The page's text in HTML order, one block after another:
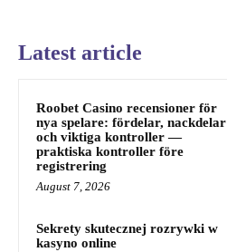
Latest article
Roobet Casino recensioner för
nya spelare: fördelar, nackdelar
och viktiga kontroller —
praktiska kontroller före
registrering
August 7, 2026
Sekrety skutecznej rozrywki w
kasyno online